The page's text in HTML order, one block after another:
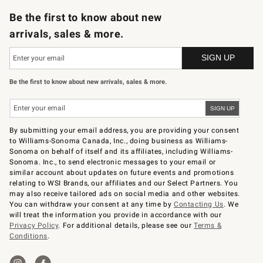
Be the first to know about new
arrivals, sales & more.
Be the first to know about new arrivals, sales & more.
By submitting your email address, you are providing your consent
to Williams-Sonoma Canada, Inc., doing business as Williams-
Sonoma on behalf of itself and its affiliates, including Williams-
Sonoma. Inc., to send electronic messages to your email or
similar account about updates on future events and promotions
relating to WSI Brands, our affiliates and our Select Partners. You
may also receive tailored ads on social media and other websites.
You can withdraw your consent at any time byContacting Us. We
will treat the information you provide in accordance with our
Privacy Policy. For additional details, please see ourTerms &
Conditions.